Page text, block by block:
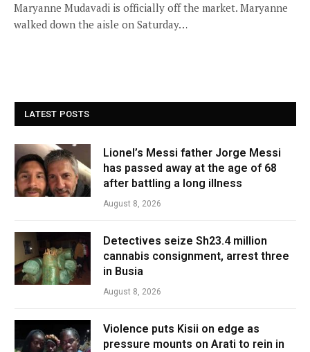
Maryanne Mudavadi is officially off the market. Maryanne
walked down the aisle on Saturday…
LATEST POSTS
Lionel’s Messi father Jorge Messi
has passed away at the age of 68
after battling a long illness
August 8, 2026
Detectives seize Sh23.4 million
cannabis consignment, arrest three
in Busia
August 8, 2026
Violence puts Kisii on edge as
pressure mounts on Arati to rein in